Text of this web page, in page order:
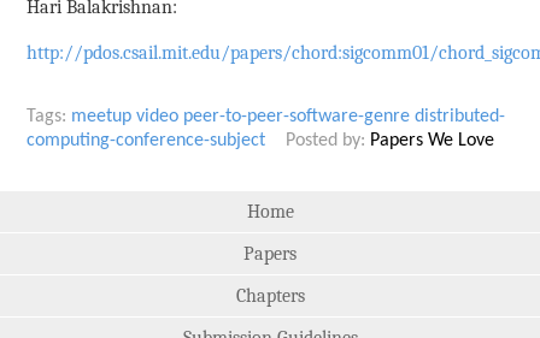
Hari Balakrishnan:
http://pdos.csail.mit.edu/papers/chord:sigcomm01/
Tags: meetup video peer-to-peer-software-genre distributed-
computing-conference-subject
Posted by: Papers We Love
Home
Papers
Chapters